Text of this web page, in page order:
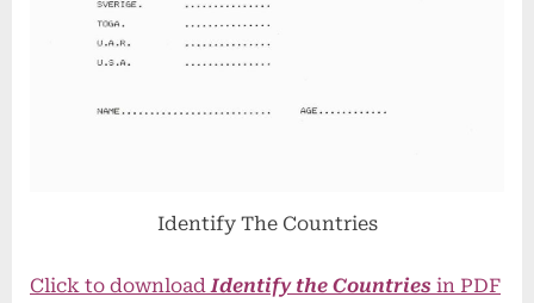
Identify The Countries
Click to downloadIdentify the Countries in PDF